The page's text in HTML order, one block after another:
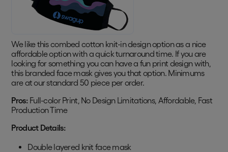
We like this combed cotton knit-in design option as a nice
affordable option with a quick turnaround time. If you are
looking for something you can have a fun print design with,
this branded face mask gives you that option. Minimums
are at our standard 50 piece per order.
Pros:Full-color Print, No Design Limitations, Affordable, Fast
Production Time
Product Details:
Double layered knit face mask